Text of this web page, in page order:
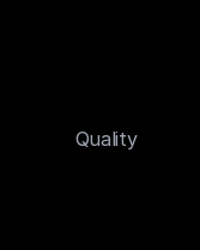
Quality